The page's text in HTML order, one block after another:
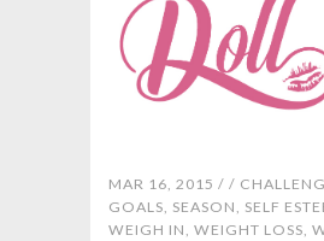
MAR 16, 2015 / /
GOALS SEASON SELF
WEIGH IN WEIGHT LOSS